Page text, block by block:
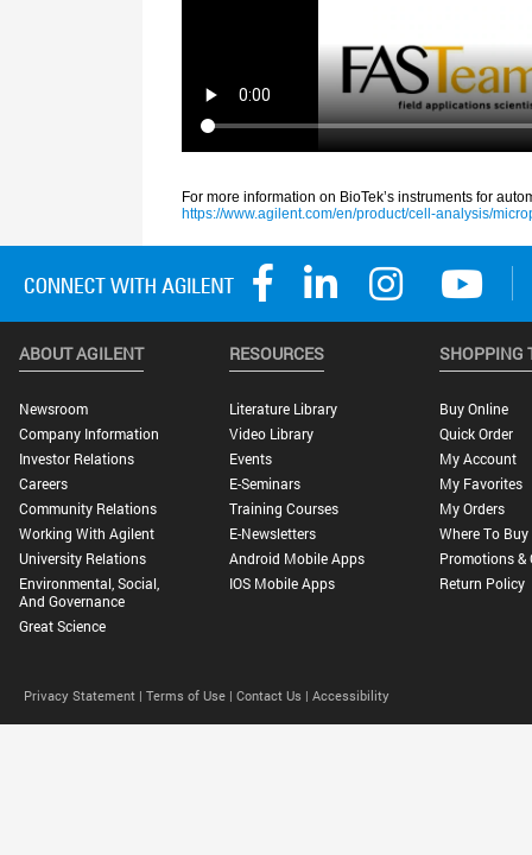
ABOUT AGILENT
Newsroom
Company Information
Investor Relations
Careers
Community Relations
Working With Agilent
University Relations
Environmental, Social,
And Governance
Great Science
RESOURCES
Literature Library
Video Library
Events
E-Seminars
Training Courses
E-Newsletters
Android Mobile Apps
IOS Mobile Apps
SHOPPING
Buy Online
Quick Order
My Account
My Favorites
My Orders
Where To Buy
Promotions &
Return Policy
Privacy Statement | Terms of Use | Contact Us | Accessibility